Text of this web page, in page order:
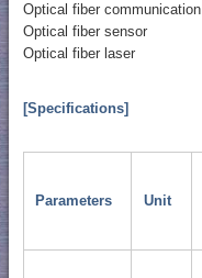
Optical fiber communication
Optical fiber sensor
Optical fiber laser
[Specifications]
Parameters Unit